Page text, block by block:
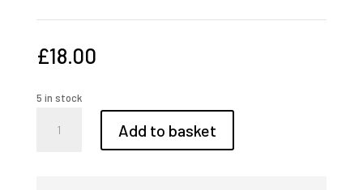
£18.00
5 in stock
purpose
Add to basket